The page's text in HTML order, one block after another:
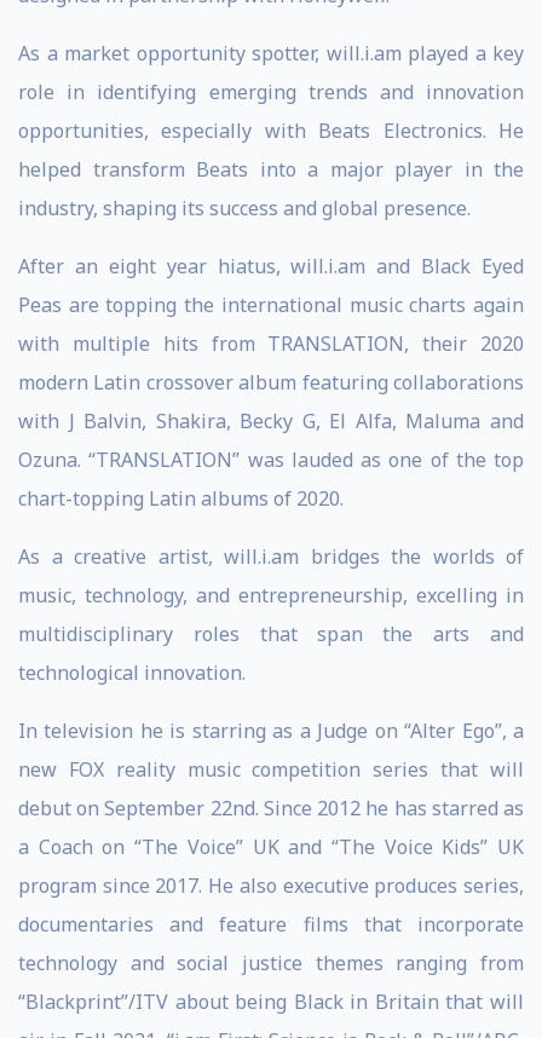
As a market opportunity spotter, will.i.am played a key
role in identifying emerging trends and innovation
opportunities, especially with Beats Electronics. He
helped transform Beats into a major player in the
industry, shaping its success and global presence.
After an eight year hiatus, will.i.am and Black Eyed
Peas are topping the international music charts again
with multiple hits from TRANSLATION, their 2020
modern Latin crossover album featuring collaborations
with J Balvin, Shakira, Becky G, El Alfa, Maluma and
Ozuna. “TRANSLATION” was lauded as one of the top
chart-topping Latin albums of 2020.
As a creative artist, will.i.am bridges the worlds of
music, technology, and entrepreneurship, excelling in
multidisciplinary roles that span the arts and
technological innovation.
In television he is starring as a Judge on “Alter Ego”, a
new FOX reality music competition series that will
debut on September 22nd. Since 2012 he has starred as
a Coach on “The Voice” UK and “The Voice Kids” UK
program since 2017. He also executive produces series,
documentaries and feature films that incorporate
technology and social justice themes ranging from
“Blackprint”/ITV about being Black in Britain that will